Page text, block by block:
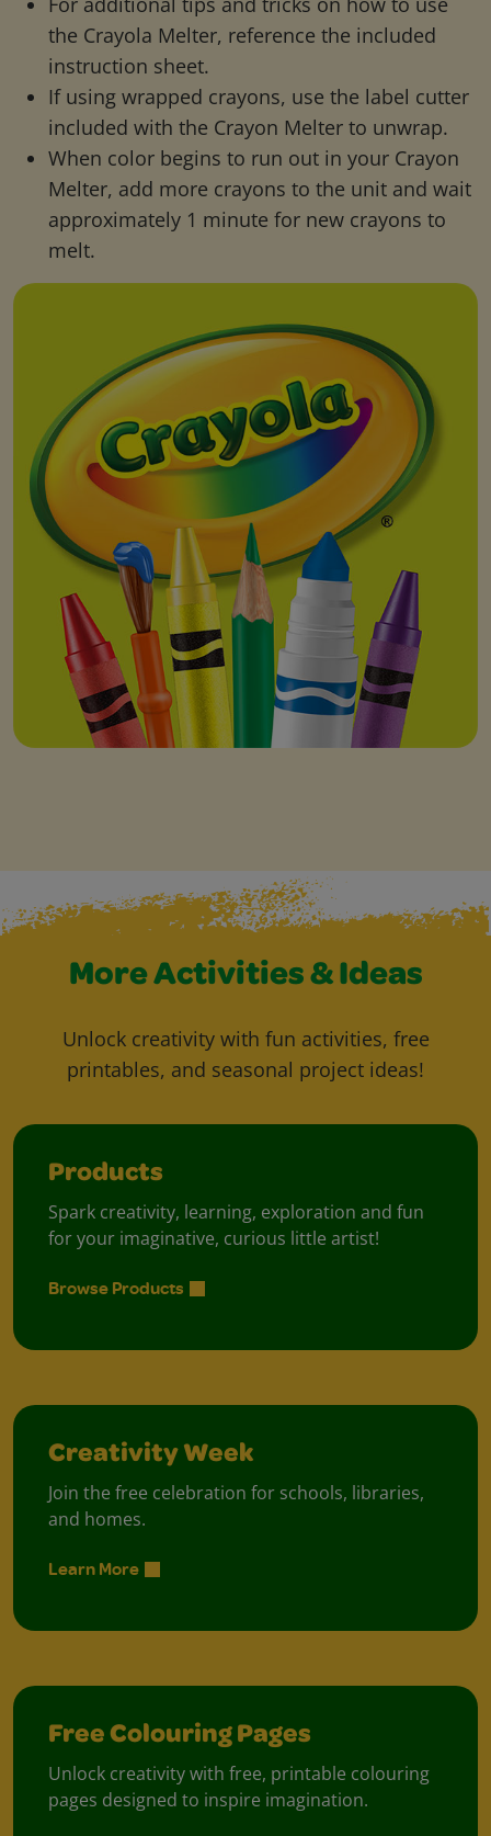
the Crayola Melter, reference the included
instruction sheet.
If using wrapped crayons, use the label cutter
included with the Crayon Melter to unwrap.
When color begins to run out in your Crayon
Melter, add more crayons to the unit and wait
approximately 1 minute for new crayons to
melt.
More Activities & Ideas
Unlock creativity with fun activities, free
printables, and seasonal project ideas!
Products
Spark creativity, learning, exploration and fun
for your imaginative, curious little artist!
Browse Products
Creativity Week
Join the free celebration for schools, libraries,
and homes.
Learn More
Free Colouring Pages
Unlock creativity with free, printable colouring
pages designed to inspire imagination.